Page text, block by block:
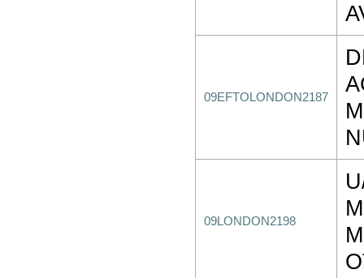
09EFTOLONDON2187
09LONDON2198